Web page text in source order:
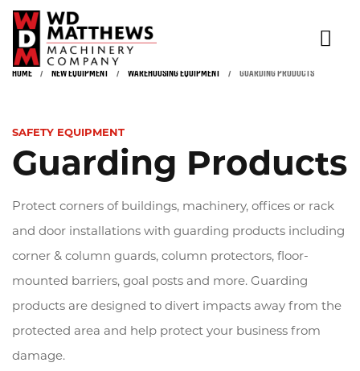
INDUSTRIES
SAFETY TRAINING & INSPECTION
ABOUT
CONTACT
HOME / NEW EQUIPMENT / WAREHOUSING EQUIPMENT / GUARDING PRODUCTS
SAFETY EQUIPMENT
Guarding Products
Protect corners of buildings, machinery, offices or rack
and door installations with guarding products including
corner & column guards, column protectors, floor-
mounted barriers, goal posts and more. Guarding
products are designed to divert impacts away from the
protected area and help protect your business from
damage.